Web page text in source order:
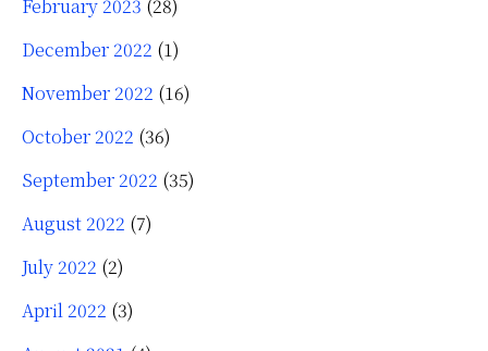
February 2023 (28)
December 2022 (1)
November 2022 (16)
October 2022 (36)
September 2022 (35)
August 2022 (7)
July 2022 (2)
April 2022 (3)